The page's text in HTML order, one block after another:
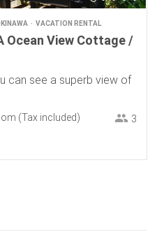
VACATION RENTAL
Ocean View Cottage /
can see a superb view of
(Tax included) 3